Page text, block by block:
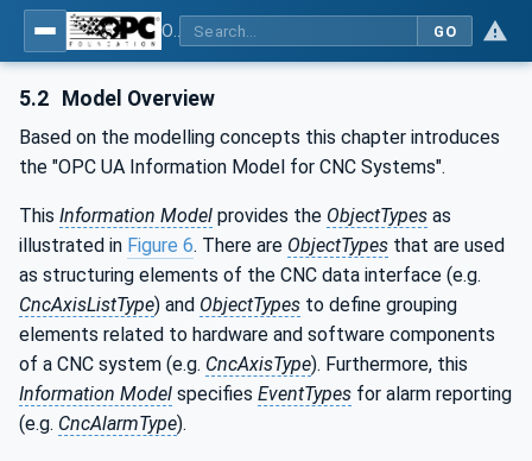
GO
5.2 Model Overview
Based on the modelling concepts this chapter introduces
the "OPC UA Information Model for CNC Systems".
This Information Model provides the ObjectTypes as
illustrated in Figure 6. There are ObjectTypes that are used
as structuring elements of the CNC data interface (e.g.
CncAxisListType) and ObjectTypes to define grouping
elements related to hardware and software components
of a CNC system (e.g. CncAxisType). Furthermore, this
Information Model specifies EventTypes for alarm reporting
(e.g. CncAlarmType).